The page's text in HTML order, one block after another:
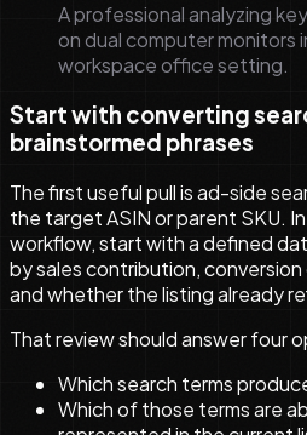
A professional analyzing
on dual computer monitors
workspace office setting.
Start with converting
brainstormed phrases
The first useful pull is ad-side
the target ASIN or parent SKU.
workflow, start with a defined
by sales contribution,
and whether the listing already
That review should answer four
Which search terms
Which of those terms are